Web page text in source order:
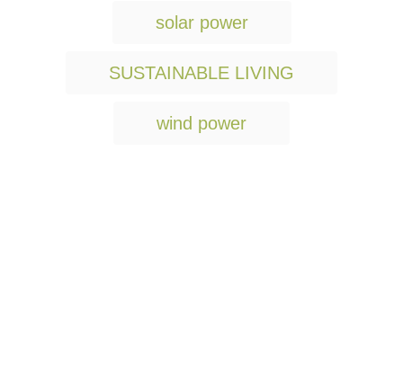
solar power
SUSTAINABLE LIVING
wind power